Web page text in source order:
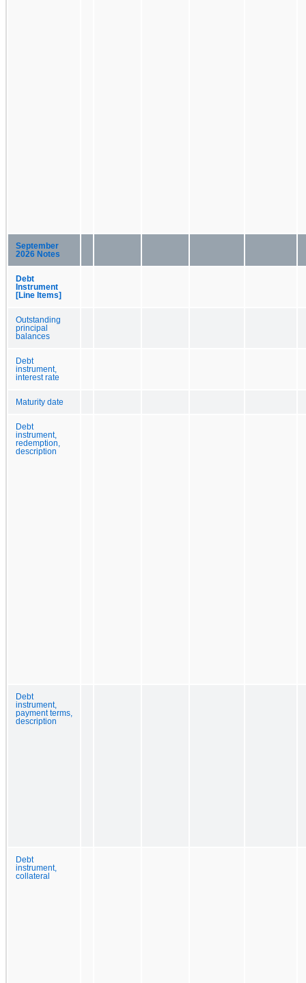
September
2026 Notes
Debt
Instrument
[Line Items]
Outstanding
principal
balances
Debt
instrument,
interest rate
Maturity date
Debt
instrument,
redemption,
description
Debt
instrument,
payment terms,
description
Debt
instrument,
collateral